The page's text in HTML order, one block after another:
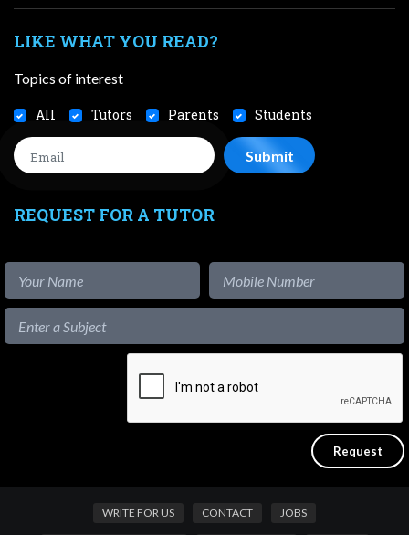
LIKE WHAT YOU READ?
Topics of interest
All Tutors Parents Students
REQUEST FOR A TUTOR
WRITE FOR US CONTACT JOBS